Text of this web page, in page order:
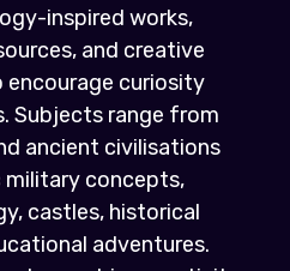
inspired works,
and creative
curiosity
Subjects range from
ancient civilisations
concepts,
castles, historical
adventures.